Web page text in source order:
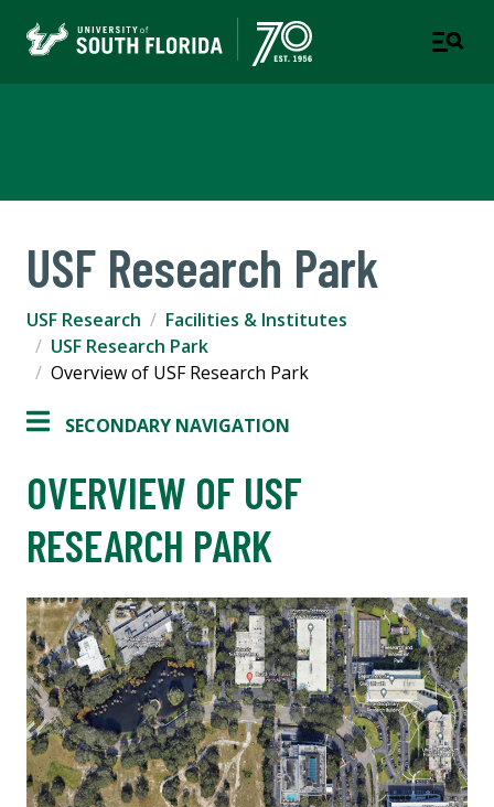
USF Research Park
USF Research
Facilities & Institutes
USF Research Park
Overview of USF Research Park
SECONDARY NAVIGATION
OVERVIEW OF USF
RESEARCH PARK